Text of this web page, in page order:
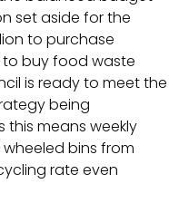
set aside for the
to purchase
to buy food waste
is ready to meet the
being
this means weekly
bins from
rate even